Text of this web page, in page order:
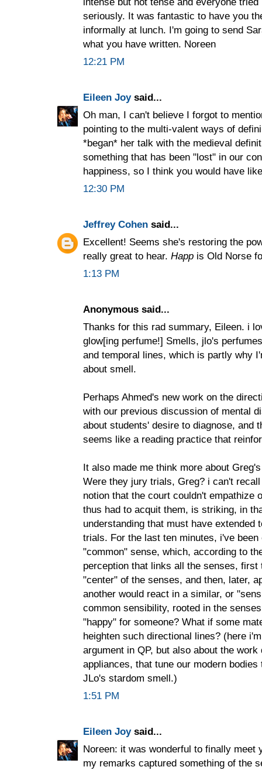
seriously. It was fantastic to have you
informally at lunch. I'm going to send
what you have written. Noreen
12:21 PM
Eileen Joysaid...
Oh man, I can't believe I forgot to
pointing to the multi-valent ways of
*began* her talk with the medieval
something that has been "lost" in our
happiness, so I think you would have
12:30 PM
Jeffrey Cohen said...
Excellent! Seems she's restoring the
really great to hear. Happ is Old Norse
1:13 PM
Anonymous said...
Thanks for this rad summary, Eileen. i
glow[ing perfume!] Smells, jlo's
and temporal lines, which is partly why
about smell.
Perhaps Ahmed's new work on the
with our previous discussion of mental
about students' desire to diagnose, and
seems like a reading practice that
It also made me think more about
Were they jury trials, Greg? i can't
notion that the court couldn't empathize
thus had to acquit them, is striking, in
understanding that must have extended
trials. For the last ten minutes, i've
"common" sense, which, according to
perception that links all the senses,
"center" of the senses, and then, later,
another would react in a similar, or
common sensibility, rooted in the
"happy" for someone? What if some
heighten such directional lines? (here
argument in QP, but also about the
appliances, that tune our modern
JLo's stardom smell.)
1:51 PM
Eileen Joysaid...
Noreen: it was wonderful to finally meet
my remarks captured something of the